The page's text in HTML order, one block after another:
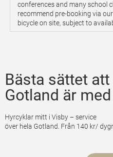
conferences and many school
recommend pre-booking via
bicycle on site, subject to
Bästa sättet
Gotland är
Hyrcyklar mitt i Visby – service
över hela Gotland. Från 140 kr/